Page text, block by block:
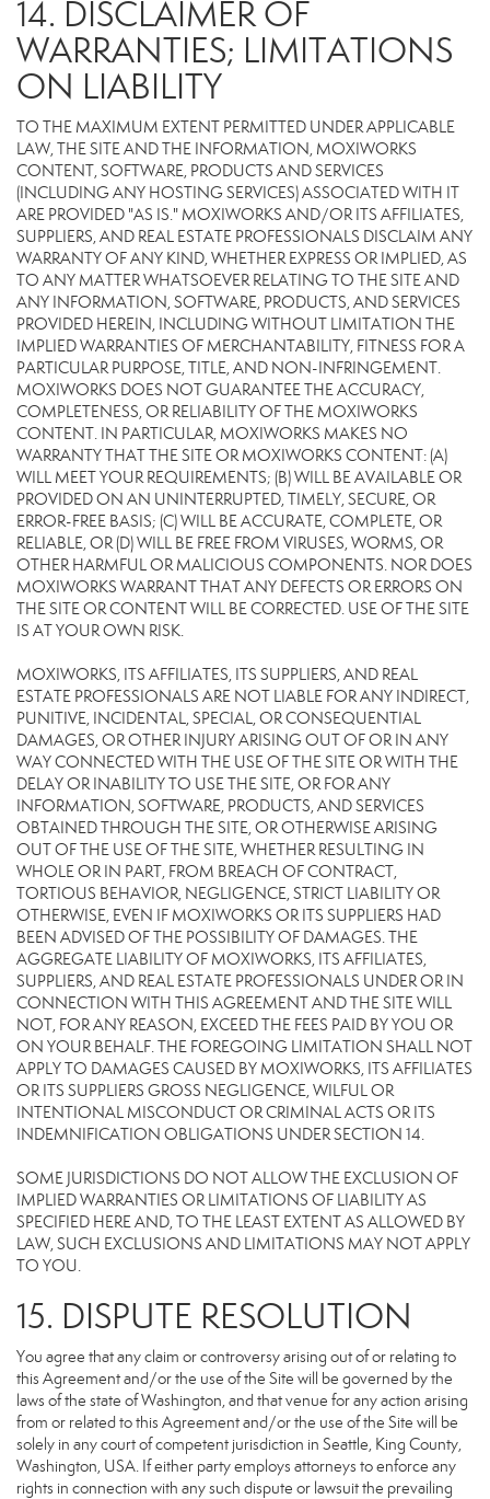
14. DISCLAIMER OF
WARRANTIES; LIMITATIONS
ON LIABILITY
TO THE MAXIMUM EXTENT PERMITTED UNDER APPLICABLE
LAW, THE SITE AND THE INFORMATION, MOXIWORKS
CONTENT, SOFTWARE, PRODUCTS AND SERVICES
(INCLUDING ANY HOSTING SERVICES) ASSOCIATED WITH IT
ARE PROVIDED "AS IS." MOXIWORKS AND/OR ITS AFFILIATES,
SUPPLIERS, AND REAL ESTATE PROFESSIONALS DISCLAIM ANY
WARRANTY OF ANY KIND, WHETHER EXPRESS OR IMPLIED, AS
TO ANY MATTER WHATSOEVER RELATING TO THE SITE AND
ANY INFORMATION, SOFTWARE, PRODUCTS, AND SERVICES
PROVIDED HEREIN, INCLUDING WITHOUT LIMITATION THE
IMPLIED WARRANTIES OF MERCHANTABILITY, FITNESS FOR A
PARTICULAR PURPOSE, TITLE, AND NON-INFRINGEMENT.
MOXIWORKS DOES NOT GUARANTEE THE ACCURACY,
COMPLETENESS, OR RELIABILITY OF THE MOXIWORKS
CONTENT. IN PARTICULAR, MOXIWORKS MAKES NO
WARRANTY THAT THE SITE OR MOXIWORKS CONTENT: (A)
WILL MEET YOUR REQUIREMENTS; (B) WILL BE AVAILABLE OR
PROVIDED ON AN UNINTERRUPTED, TIMELY, SECURE, OR
ERROR-FREE BASIS; (C) WILL BE ACCURATE, COMPLETE, OR
RELIABLE, OR (D) WILL BE FREE FROM VIRUSES, WORMS, OR
OTHER HARMFUL OR MALICIOUS COMPONENTS. NOR DOES
MOXIWORKS WARRANT THAT ANY DEFECTS OR ERRORS ON
THE SITE OR CONTENT WILL BE CORRECTED. USE OF THE SITE
IS AT YOUR OWN RISK.
MOXIWORKS, ITS AFFILIATES, ITS SUPPLIERS, AND REAL
ESTATE PROFESSIONALS ARE NOT LIABLE FOR ANY INDIRECT,
PUNITIVE, INCIDENTAL, SPECIAL, OR CONSEQUENTIAL
DAMAGES, OR OTHER INJURY ARISING OUT OF OR IN ANY
WAY CONNECTED WITH THE USE OF THE SITE OR WITH THE
DELAY OR INABILITY TO USE THE SITE, OR FOR ANY
INFORMATION, SOFTWARE, PRODUCTS, AND SERVICES
OBTAINED THROUGH THE SITE, OR OTHERWISE ARISING
OUT OF THE USE OF THE SITE, WHETHER RESULTING IN
WHOLE OR IN PART, FROM BREACH OF CONTRACT,
TORTIOUS BEHAVIOR, NEGLIGENCE, STRICT LIABILITY OR
OTHERWISE, EVEN IF MOXIWORKS OR ITS SUPPLIERS HAD
BEEN ADVISED OF THE POSSIBILITY OF DAMAGES. THE
AGGREGATE LIABILITY OF MOXIWORKS, ITS AFFILIATES,
SUPPLIERS, AND REAL ESTATE PROFESSIONALS UNDER OR IN
CONNECTION WITH THIS AGREEMENT AND THE SITE WILL
NOT, FOR ANY REASON, EXCEED THE FEES PAID BY YOU OR
ON YOUR BEHALF. THE FOREGOING LIMITATION SHALL NOT
APPLY TO DAMAGES CAUSED BY MOXIWORKS, ITS AFFILIATES
OR ITS SUPPLIERS GROSS NEGLIGENCE, WILFUL OR
INTENTIONAL MISCONDUCT OR CRIMINAL ACTS OR ITS
INDEMNIFICATION OBLIGATIONS UNDER SECTION 14.
SOME JURISDICTIONS DO NOT ALLOW THE EXCLUSION OF
IMPLIED WARRANTIES OR LIMITATIONS OF LIABILITY AS
SPECIFIED HERE AND, TO THE LEAST EXTENT AS ALLOWED BY
LAW, SUCH EXCLUSIONS AND LIMITATIONS MAY NOT APPLY
TO YOU.
15. DISPUTE RESOLUTION
You agree that any claim or controversy arising out of or relating to
this Agreement and/or the use of the Site will be governed by the
laws of the state of Washington, and that venue for any action arising
from or related to this Agreement and/or the use of the Site will be
solely in any court of competent jurisdiction in Seattle, King County,
Washington, USA. If either party employs attorneys to enforce any
rights in connection with any such dispute or lawsuit the prevailing